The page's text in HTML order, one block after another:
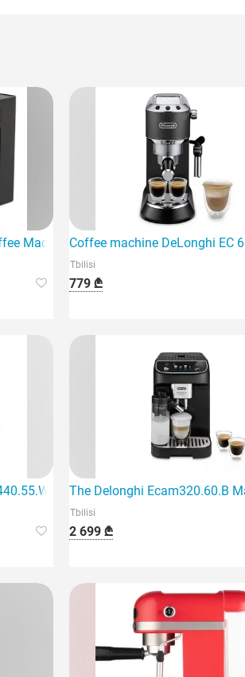
Machine, BlackCoffee machine DeLonghi EC
Tbilisi
779 ₾
Rivelia
The Delonghi Ecam320.60.B
Tbilisi
2 699 ₾